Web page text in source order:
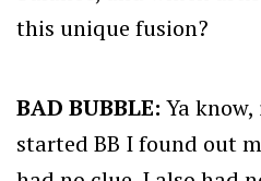
this unique fusion?
BAD BUBBLE: Ya
started BB I found out